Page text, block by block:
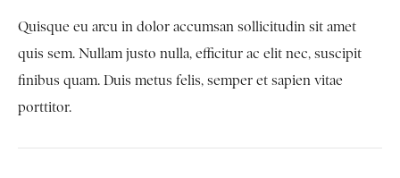
Quisque eu arcu in dolor accumsan sollicitudin sit amet
quis sem. Nullam justo nulla, efficitur ac elit nec, suscipit
finibus quam. Duis metus felis, semper et sapien vitae
porttitor.